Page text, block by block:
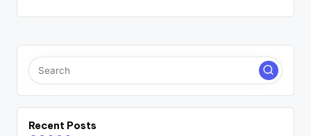
Recent Posts